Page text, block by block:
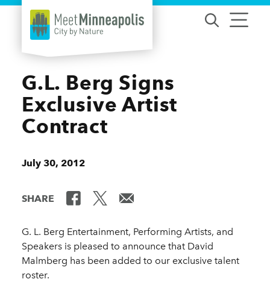
Skip to content
G.L. Berg Signs
Exclusive Artist
Contract
July 30, 2012
SHARE
G. L. Berg Entertainment, Performing Artists, and
Speakers is pleased to announce that David
Malmberg has been added to our exclusive talent
roster.